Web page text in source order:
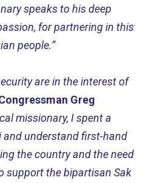
speaks to his deep
for partnering in this
people.”
are in the interest of
Greg
missionary, I spent a
and understand first-hand
the country and the need
support the bipartisan Sak